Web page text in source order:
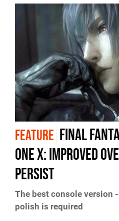
FEATURE Final
One X: improved
persist
The best console version
polish is required